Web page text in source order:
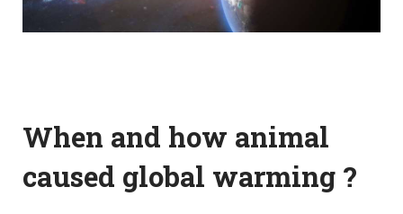
When and how animal
caused global warming ?